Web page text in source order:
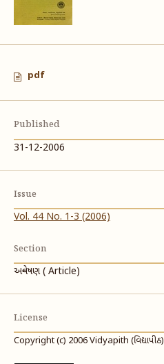
pdf
Published
31-12-2006
Issue
Vol. 44 No. 1-3 (2006)
Section
અન્વેષણ ( Article)
License
Copyright (c) 2006 Vidyapith (વિદ્યાપીઠ)